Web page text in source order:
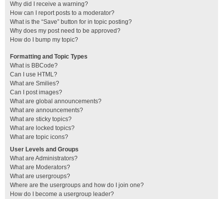
Why did I receive a warning?
How can I report posts to a moderator?
What is the “Save” button for in topic posting?
Why does my post need to be approved?
How do I bump my topic?
Formatting and Topic Types
What is BBCode?
Can I use HTML?
What are Smilies?
Can I post images?
What are global announcements?
What are announcements?
What are sticky topics?
What are locked topics?
What are topic icons?
User Levels and Groups
What are Administrators?
What are Moderators?
What are usergroups?
Where are the usergroups and how do I join one?
How do I become a usergroup leader?